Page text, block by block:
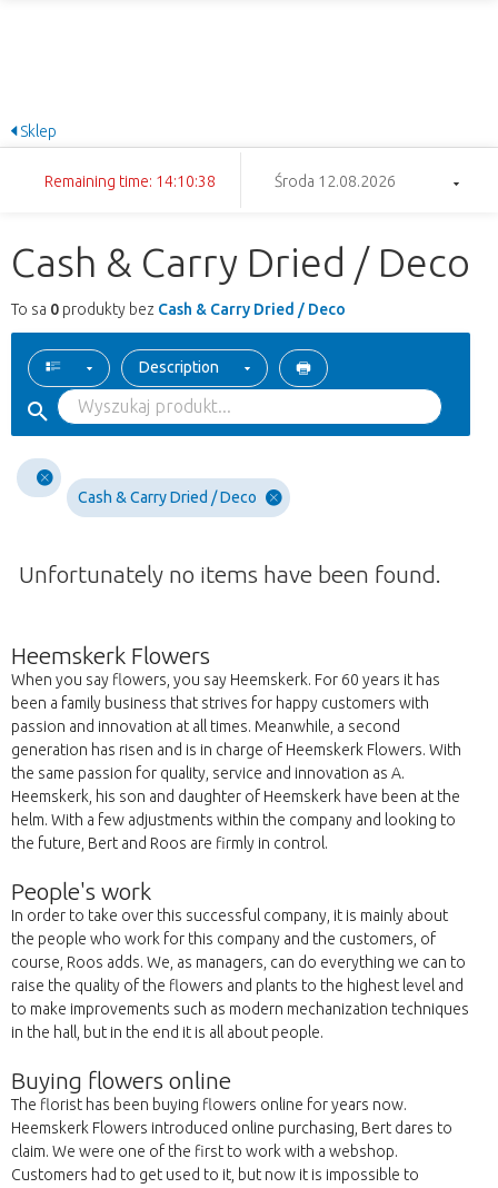
Sklep
Remaining time: 14:10:38 Środa 12.08.2026
Cash & Carry Dried / Deco
To sa 0 produkty bez Cash & Carry Dried / Deco
Description
Cash & Carry Dried / Deco
Unfortunately no items have been found.
Heemskerk Flowers
When you say flowers, you say Heemskerk. For 60 years it has
been a family business that strives for happy customers with
passion and innovation at all times. Meanwhile, a second
generation has risen and is in charge of Heemskerk Flowers. With
the same passion for quality, service and innovation as A.
Heemskerk, his son and daughter of Heemskerk have been at the
helm. With a few adjustments within the company and looking to
the future, Bert and Roos are firmly in control.
People's work
In order to take over this successful company, it is mainly about
the people who work for this company and the customers, of
course, Roos adds. We, as managers, can do everything we can to
raise the quality of the flowers and plants to the highest level and
to make improvements such as modern mechanization techniques
in the hall, but in the end it is all about people.
Buying flowers online
The florist has been buying flowers online for years now.
Heemskerk Flowers introduced online purchasing, Bert dares to
claim. We were one of the first to work with a webshop.
Customers had to get used to it, but now it is impossible to